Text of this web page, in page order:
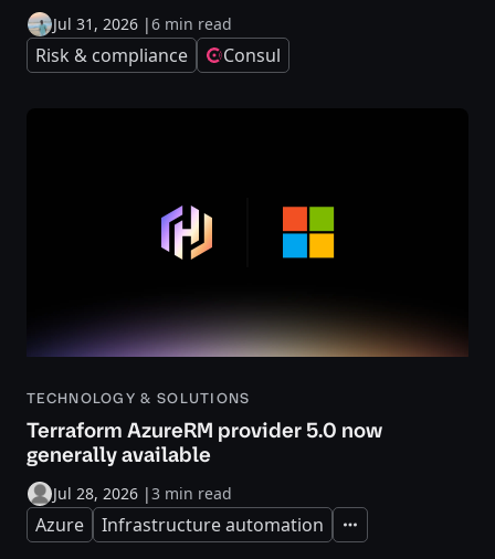
Jul 31, 2026 |6 min read
Risk & compliance Consul
TECHNOLOGY & SOLUTIONS
Terraform AzureRM provider 5.0 now
generally available
Jul 28, 2026 |3 min read
Azure Infrastructure automation Expand